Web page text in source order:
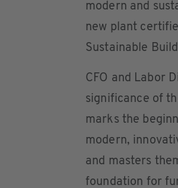
modern and
new plant
Sustainable
CFO and Labor
significance of
marks the
modern,
and masters
foundation for